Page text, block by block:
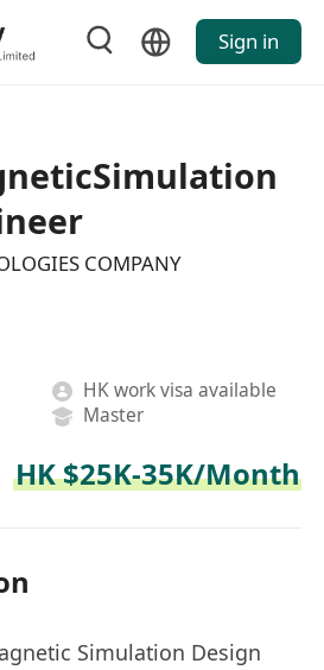
Sign in
COMPANY
HK work visa available
Master
HK $25K-35K/Month
Simulation Design